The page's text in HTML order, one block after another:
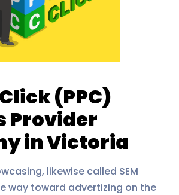
(PPC)
Provider
in Victoria
likewise called SEM
way toward advertizing on the